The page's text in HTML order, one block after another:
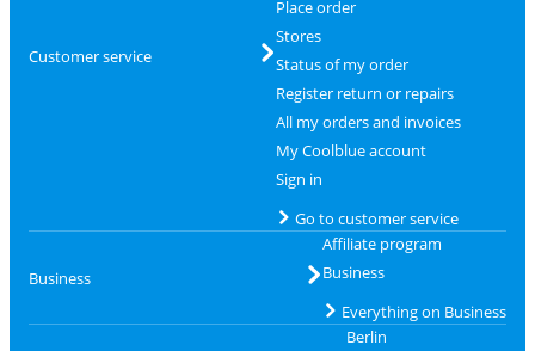
Customer service
Place order
Stores
Status of my order
Register return or repairs
All my orders and invoices
My Coolblue account
Sign in
Go to customer service
Business
Affiliate program
Business
Everything on Business
Berlin